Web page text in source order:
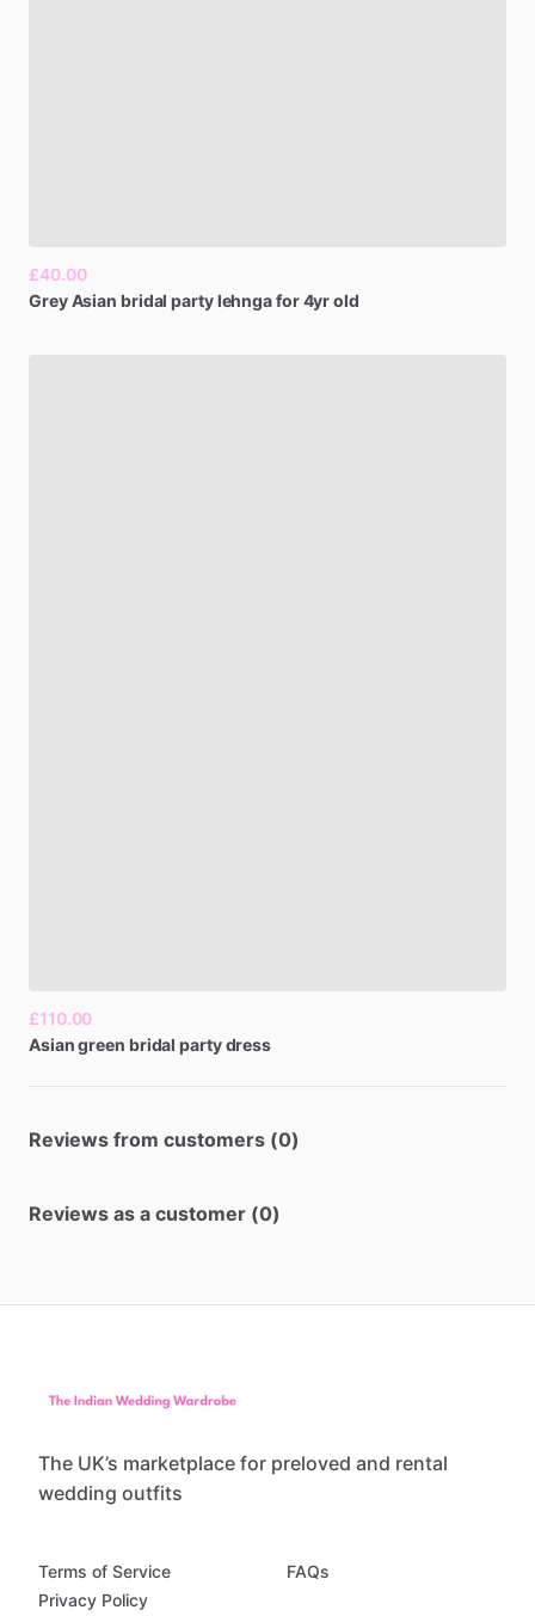
£40.00
GreyAsian bridal partylehngafor4yrold
£110.00
Asian green bridal partydress
Reviews from customers (0)
Reviews as a customer (0)
The UK’s marketplace for preloved and rental
wedding outfits
Terms of Service
Privacy Policy
FAQs